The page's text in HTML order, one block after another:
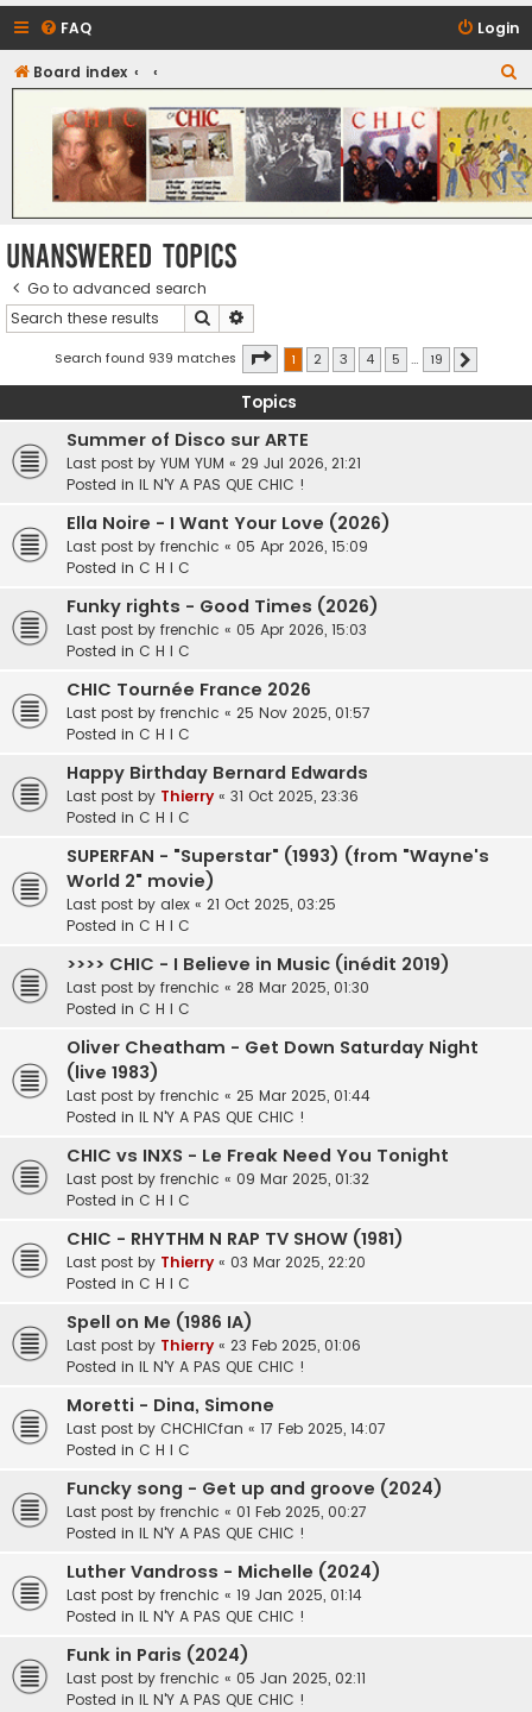
FAQ Login
Board index
e
a
r
c
h
CHIC - The Best of Funk
Unanswered topics
Go to advanced search
Search
Search found 939 matches Page 1of 19
1 2 3 4 5 … 19
Topics
Summer of Disco sur ARTE
Last post by YUM YUM « 29 Jul 2026, 21:21
Posted in IL N'Y A PAS QUE CHIC !
Ella Noire - I Want Your Love (2026)
Last post by frenchic « 05 Apr 2026, 15:09
Posted in C H I C
Funky rights - Good Times (2026)
Last post by frenchic « 05 Apr 2026, 15:03
Posted in C H I C
CHIC Tournée France 2026
Last post by frenchic « 25 Nov 2025, 01:57
Posted in C H I C
Happy Birthday Bernard Edwards
Last post by Thierry « 31 Oct 2025, 23:36
Posted in C H I C
SUPERFAN - "Superstar" (1993) (from "Wayne's
World 2" movie)
Last post by alex « 21 Oct 2025, 03:25
Posted in C H I C
>>>> CHIC - I Believe in Music (inédit 2019)
Last post by frenchic « 28 Mar 2025, 01:30
Posted in C H I C
Oliver Cheatham - Get Down Saturday Night
(live 1983)
Last post by frenchic « 25 Mar 2025, 01:44
Posted in IL N'Y A PAS QUE CHIC !
CHIC vs INXS - Le Freak Need You Tonight
Last post by frenchic « 09 Mar 2025, 01:32
Posted in C H I C
CHIC - RHYTHM N RAP TV SHOW (1981)
Last post by Thierry « 03 Mar 2025, 22:20
Posted in C H I C
Spell on Me (1986 IA)
Last post by Thierry « 23 Feb 2025, 01:06
Posted in IL N'Y A PAS QUE CHIC !
Moretti - Dina, Simone
Last post by CHCHICfan « 17 Feb 2025, 14:07
Posted in C H I C
Funcky song - Get up and groove (2024)
Last post by frenchic « 01 Feb 2025, 00:27
Posted in IL N'Y A PAS QUE CHIC !
Luther Vandross - Michelle (2024)
Last post by frenchic « 19 Jan 2025, 01:14
Posted in IL N'Y A PAS QUE CHIC !
Funk in Paris (2024)
Last post by frenchic « 05 Jan 2025, 02:11
Posted in IL N'Y A PAS QUE CHIC !